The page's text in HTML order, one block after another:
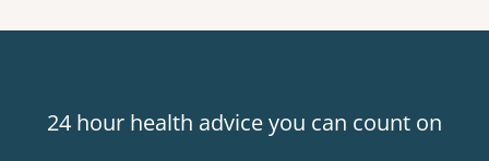
24 hour health advice you can count on